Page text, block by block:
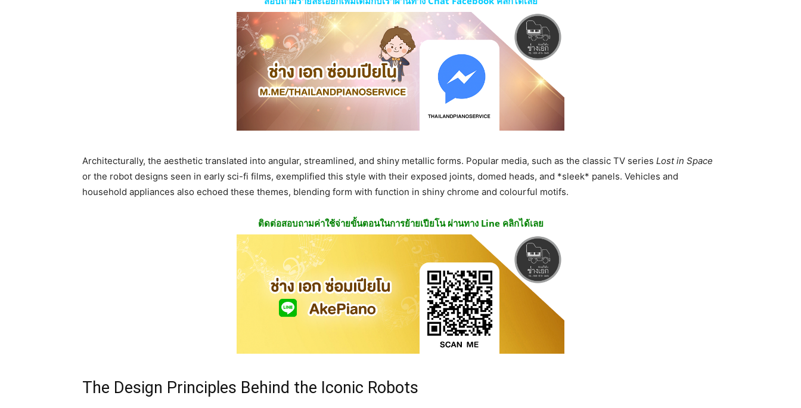
Architecturally, the aesthetic translated into angular, streamlined, and shiny metallic forms. Popular media, such as the classic TV series Lost in Space
or the robot designs seen in early sci-fi films, exemplified this style with their exposed joints, domed heads, and *sleek* panels. Vehicles and
household appliances also echoed these themes, blending form with function in shiny chrome and colourful motifs.
ติดต่อสอบถามค่าใช้จ่ายขั้นตอนในการย้ายเปียโน ผ่านทาง Line คลิกได้เลย
The Design Principles Behind the Iconic Robots